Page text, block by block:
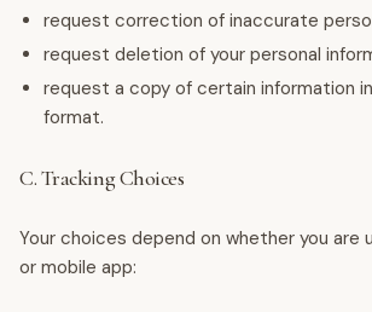
request correction of inaccurate
request deletion of your personal
request a copy of certain information
format.
C. Tracking Choices
Your choices depend on whether you are
or mobile app: